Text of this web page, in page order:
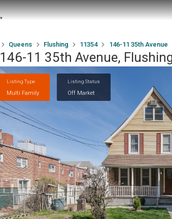
Queens Flushing 11354 146-11 35th Avenue
146-11 35th Avenue,
Listing Type
Multi Family
Listing Status
Off Market